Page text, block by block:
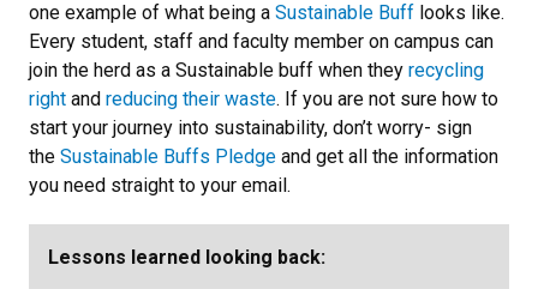
one example of what being a Sustainable Buff looks like.
Every student, staff and faculty member on campus can
join the herd as a Sustainable buff when they recycling
right and reducing their waste. If you are not sure how to
start your journey into sustainability, don’t worry- sign
the Sustainable Buffs Pledge and get all the information
you need straight to your email.
Lessons learned looking back: